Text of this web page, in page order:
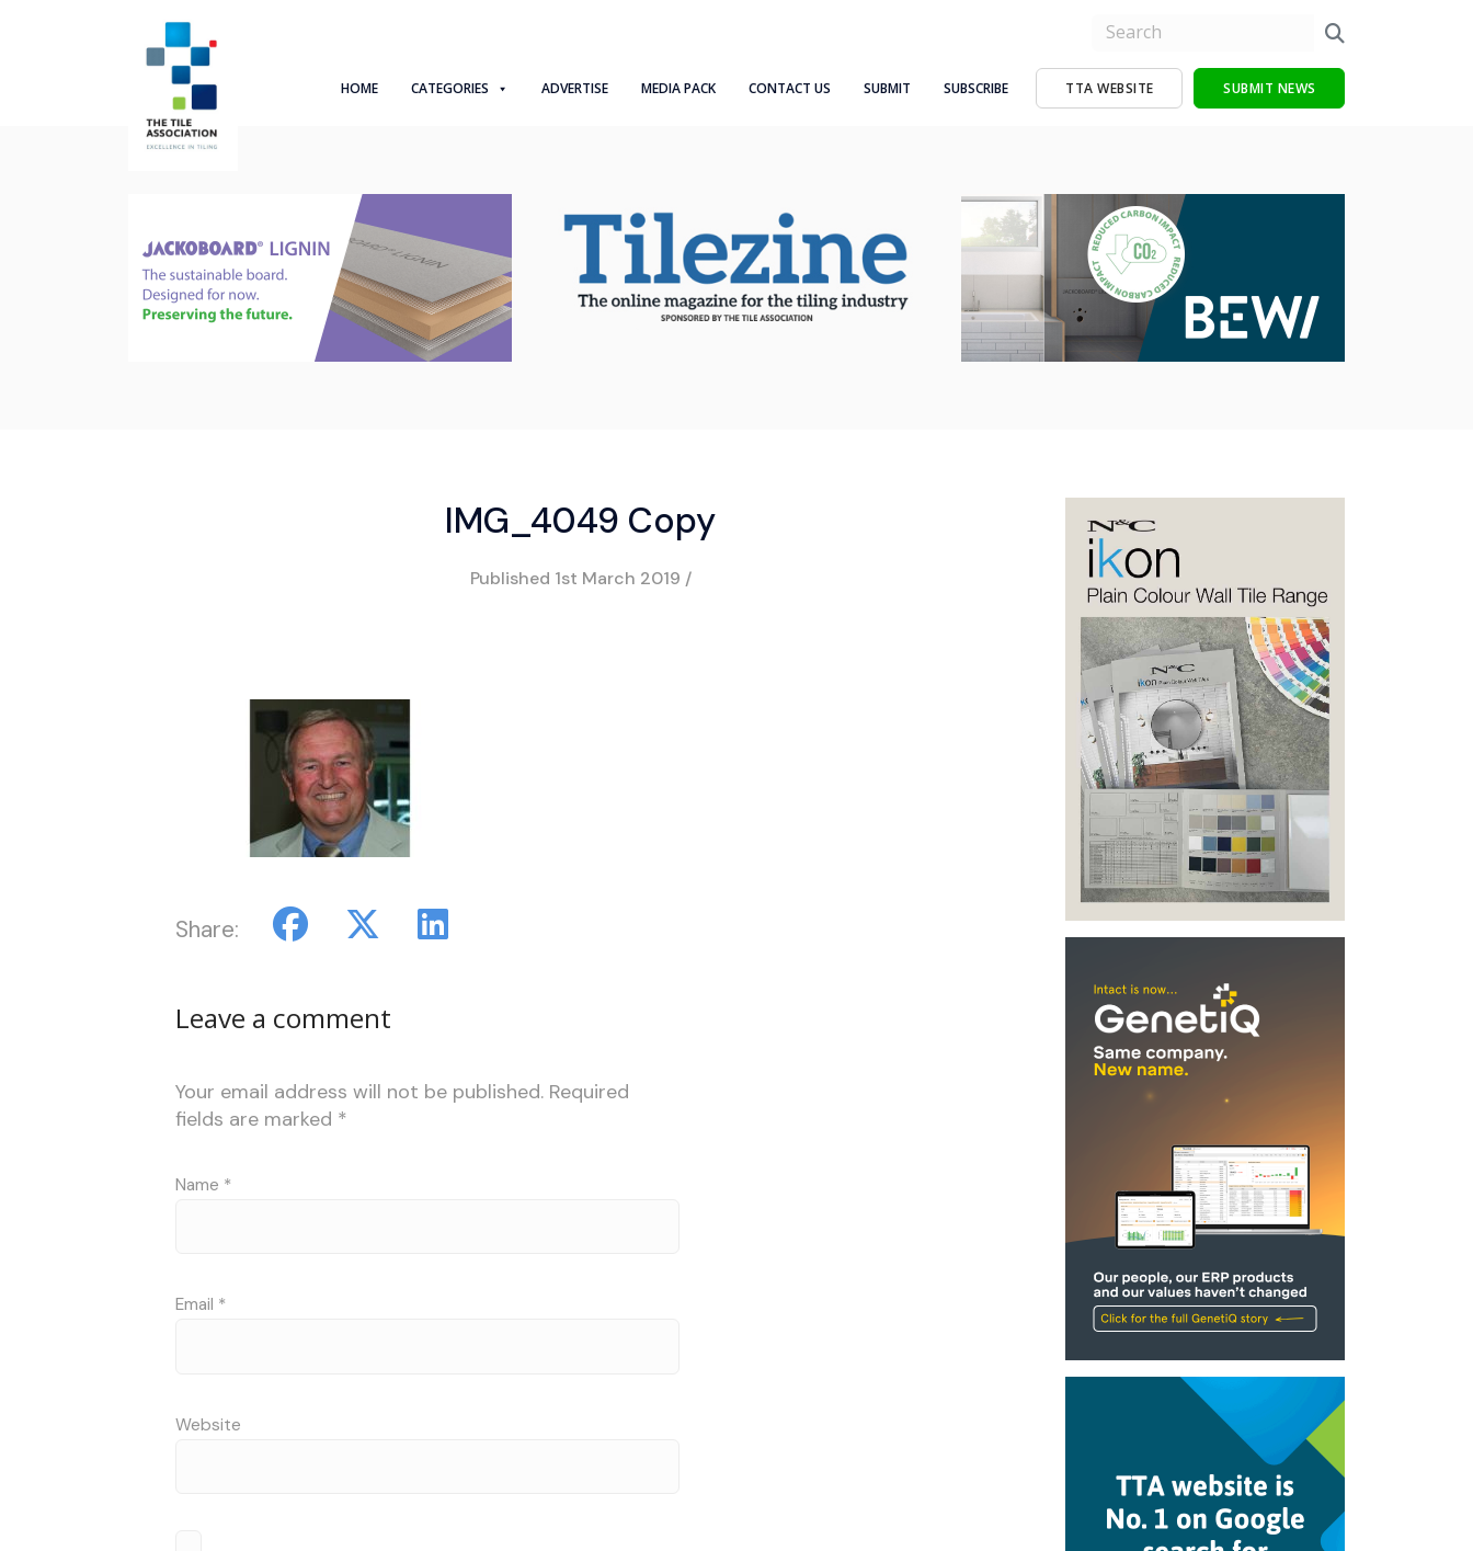
HOME CATEGORIES ADVERTISE MEDIA PACK CONTACT US SUBMIT SUBSCRIBE TTA WEBSITE SUBMIT NEWS
IMG_4049 Copy
Published 1st March 2019 /
Share:
Leave a comment
Your email address will not be published. Required
fields are marked *
Name *
Email *
Website